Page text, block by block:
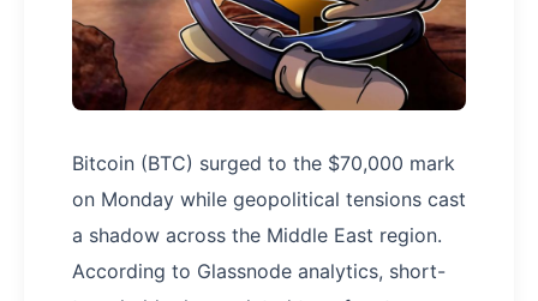
Bitcoin (BTC) surged to the $70,000 mark
on Monday while geopolitical tensions cast
a shadow across the Middle East region.
According to Glassnode analytics, short-